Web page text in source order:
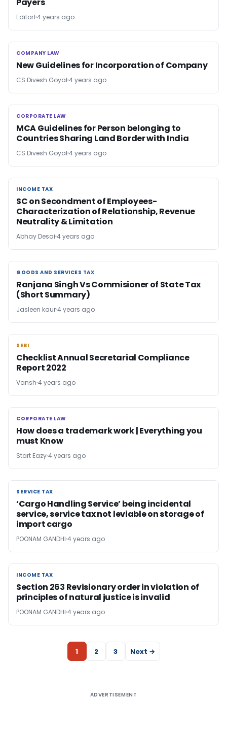
Editor1 4 years ago
COMPANY LAW
COMPANY LAW
New Guidelines for Incorporation of Company
CS Divesh Goyal 4 years ago
CORPORATE LAW
CORPORATE LAW
MCA Guidelines for Person belonging to
Countries Sharing Land Border with India
CS Divesh Goyal 4 years ago
INCOME TAX
INCOME TAX
SC on Secondment of Employees-
Characterization of Relationship, Revenue
Neutrality & Limitation
Abhay Desai 4 years ago
GOODS AND SERVICES TAX
GOODS AND SERVICES TAX
Ranjana Singh Vs Commisioner of State Tax
(Short Summary)
Jasleen kaur4 years ago
SEBI
SEBI
Checklist Annual Secretarial Compliance
Report 2022
Vansh 4 years ago
CORPORATE LAW
CORPORATE LAW
How does a trademark work | Everything you
must Know
Start Eazy4 years ago
SERVICE TAX
SERVICE TAX
‘Cargo Handling Service’ being incidental
service, service tax not leviable on storage of
import cargo
POONAM GANDHI 4 years ago
INCOME TAX
INCOME TAX
Section 263 Revisionary order in violation of
principles of natural justice is invalid
POONAM GANDHI 4 years ago
1 2 3 Next →
ADVERTISEMENT